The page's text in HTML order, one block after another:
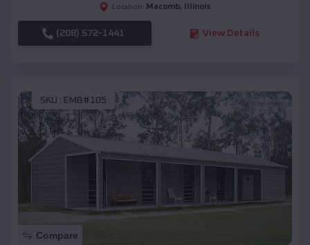
Location: Macomb, Illinois
(208) 572-1441 View Details
SKU : EMB#105
Compare